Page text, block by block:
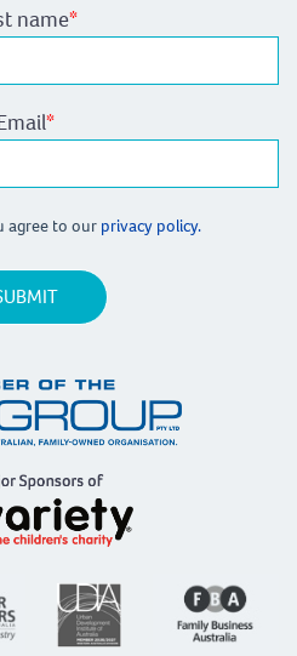
name*
*
agree to our privacy policy.